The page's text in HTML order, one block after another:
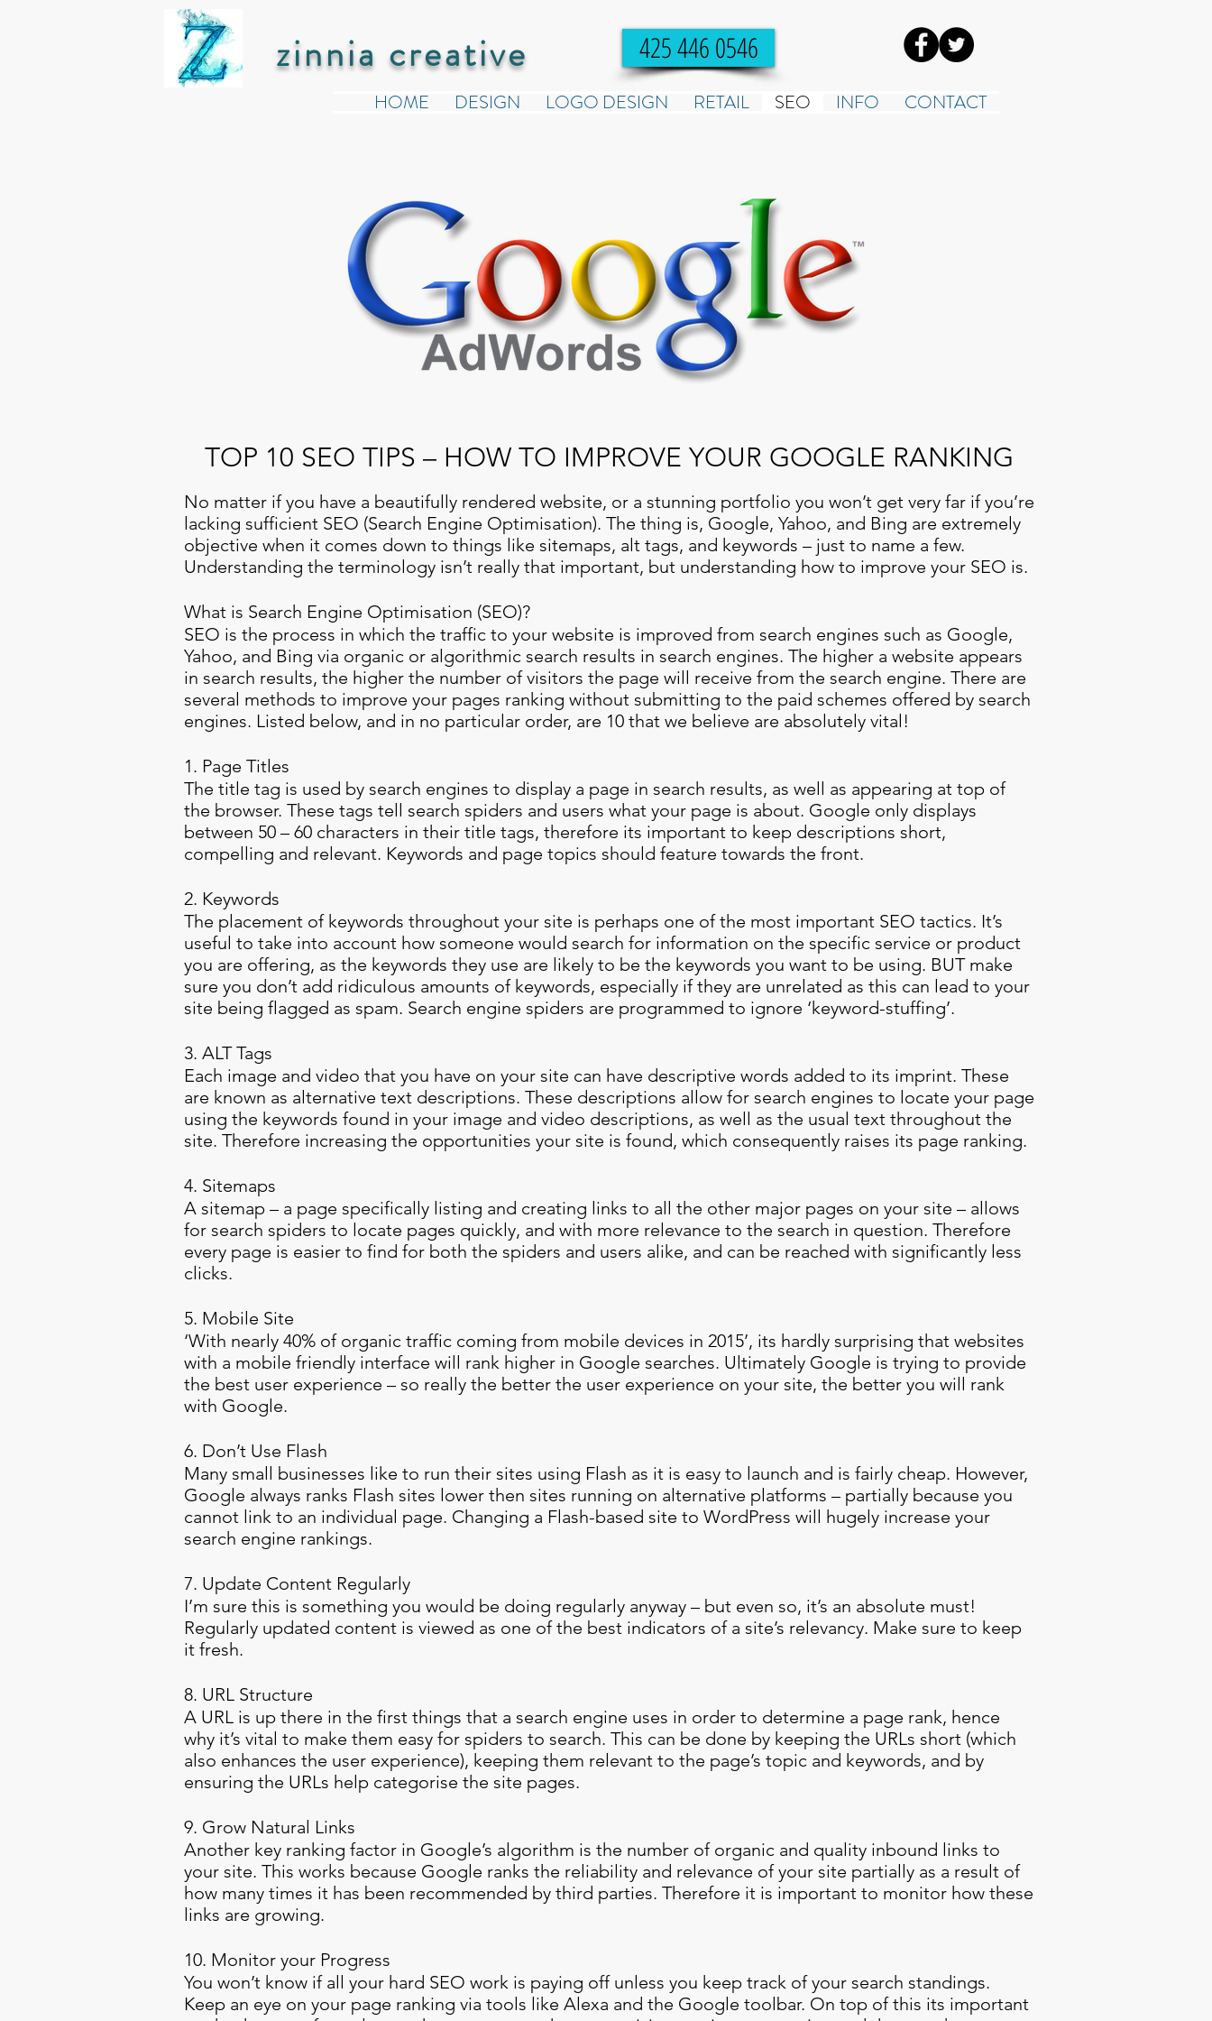
zinnia creative 425 446 0546
HOME DESIGN LOGO DESIGN RETAIL SEO INFO CONTACT
TOP 10 SEO TIPS – HOW TO IMPROVE YOUR GOOGLE RANKING
No matter if you have a beautifully rendered website, or a stunning portfolio you won’t get very far if you’re
lacking sufficient SEO (Search Engine Optimisation). The thing is, Google, Yahoo, and Bing are extremely
objective when it comes down to things like sitemaps, alt tags, and keywords – just to name a few.
Understanding the terminology isn’t really that important, but understanding how to improve your SEO is.
What is Search Engine Optimisation (SEO)?
SEO is the process in which the traffic to your website is improved from search engines such as Google,
Yahoo, and Bing via organic or algorithmic search results in search engines. The higher a website appears
in search results, the higher the number of visitors the page will receive from the search engine. There are
several methods to improve your pages ranking without submitting to the paid schemes offered by search
engines. Listed below, and in no particular order, are 10 that we believe are absolutely vital!
1. Page Titles
The title tag is used by search engines to display a page in search results, as well as appearing at top of
the browser. These tags tell search spiders and users what your page is about. Google only displays
between 50 – 60 characters in their title tags, therefore its important to keep descriptions short,
compelling and relevant. Keywords and page topics should feature towards the front.
2. Keywords
The placement of keywords throughout your site is perhaps one of the most important SEO tactics. It’s
useful to take into account how someone would search for information on the specific service or product
you are offering, as the keywords they use are likely to be the keywords you want to be using. BUT make
sure you don’t add ridiculous amounts of keywords, especially if they are unrelated as this can lead to your
site being flagged as spam. Search engine spiders are programmed to ignore ‘keyword-stuffing’.
3. ALT Tags
Each image and video that you have on your site can have descriptive words added to its imprint. These
are known as alternative text descriptions. These descriptions allow for search engines to locate your page
using the keywords found in your image and video descriptions, as well as the usual text throughout the
site. Therefore increasing the opportunities your site is found, which consequently raises its page ranking.
4. Sitemaps
A sitemap – a page specifically listing and creating links to all the other major pages on your site – allows
for search spiders to locate pages quickly, and with more relevance to the search in question. Therefore
every page is easier to find for both the spiders and users alike, and can be reached with significantly less
clicks.
5. Mobile Site
‘With nearly 40% of organic traffic coming from mobile devices in 2015’, its hardly surprising that websites
with a mobile friendly interface will rank higher in Google searches. Ultimately Google is trying to provide
the best user experience – so really the better the user experience on your site, the better you will rank
with Google.
6. Don’t Use Flash
Many small businesses like to run their sites using Flash as it is easy to launch and is fairly cheap. However,
Google always ranks Flash sites lower then sites running on alternative platforms – partially because you
cannot link to an individual page. Changing a Flash-based site to WordPress will hugely increase your
search engine rankings.
7. Update Content Regularly
I’m sure this is something you would be doing regularly anyway – but even so, it’s an absolute must!
Regularly updated content is viewed as one of the best indicators of a site’s relevancy. Make sure to keep
it fresh.
8. URL Structure
A URL is up there in the first things that a search engine uses in order to determine a page rank, hence
why it’s vital to make them easy for spiders to search. This can be done by keeping the URLs short (which
also enhances the user experience), keeping them relevant to the page’s topic and keywords, and by
ensuring the URLs help categorise the site pages.
9. Grow Natural Links
Another key ranking factor in Google’s algorithm is the number of organic and quality inbound links to
your site. This works because Google ranks the reliability and relevance of your site partially as a result of
how many times it has been recommended by third parties. Therefore it is important to monitor how these
links are growing.
10. Monitor your Progress
You won’t know if all your hard SEO work is paying off unless you keep track of your search standings.
Keep an eye on your page ranking via tools like Alexa and the Google toolbar. On top of this its important